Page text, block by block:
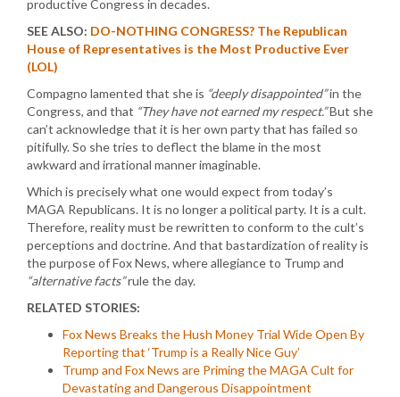
productive Congress in decades.
SEE ALSO: DO-NOTHING CONGRESS? The Republican
House of Representatives is the Most Productive Ever
(LOL)
Compagno lamented that she is “deeply disappointed”in the
Congress, and that “They have not earned my respect.”But she
can’t acknowledge that it is her own party that has failed so
pitifully. So she tries to deflect the blame in the most
awkward and irrational manner imaginable.
Which is precisely what one would expect from today’s
MAGA Republicans. It is no longer a political party. It is a cult.
Therefore, reality must be rewritten to conform to the cult’s
perceptions and doctrine. And that bastardization of reality is
the purpose of Fox News, where allegiance to Trump and
“alternative facts”rule the day.
RELATED STORIES:
Fox News Breaks the Hush Money Trial Wide Open By
Reporting that ‘Trump is a Really Nice Guy’
Trump and Fox News are Priming the MAGA Cult for
Devastating and Dangerous Disappointment